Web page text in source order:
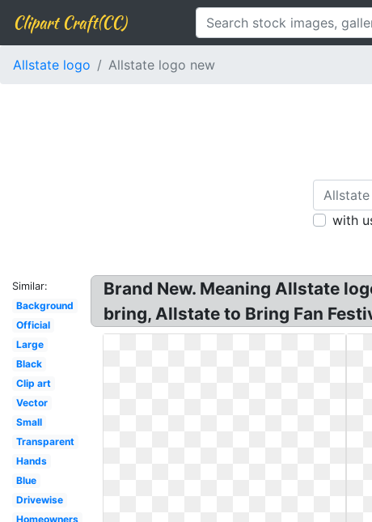
Clipart Craft(CC)
Allstate logo Allstate logo new
with
Similar:
Background
Official
Large
Black
Clip art
Vector
Small
Transparent
Hands
Blue
Drivewise
Homeowners
Brand New. Meaning Allstate
bring, Allstate to Bring Fan